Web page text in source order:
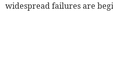
widespread failures are